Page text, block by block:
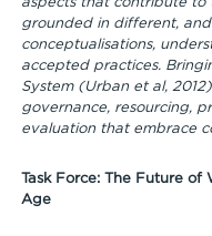
grounded in different,
conceptualisations,
accepted practices.
System (Urban et al,
governance, resourcing,
evaluation that embrace
Task Force: The Future of
Age